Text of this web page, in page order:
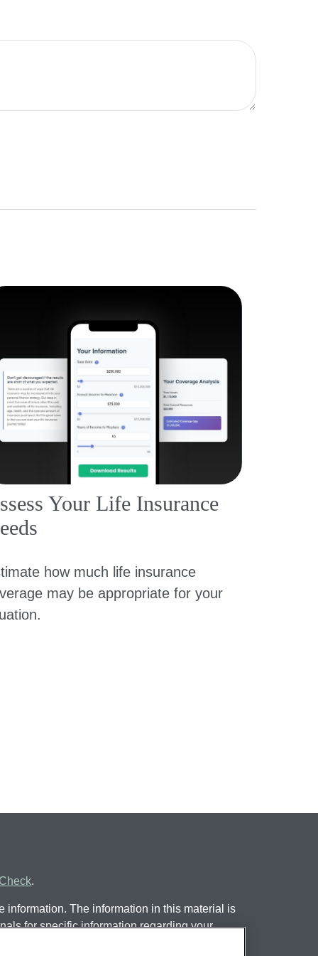
Your Life Insurance
how much life insurance
may be appropriate for your
.
information. The information in this material is
for specific information regarding your